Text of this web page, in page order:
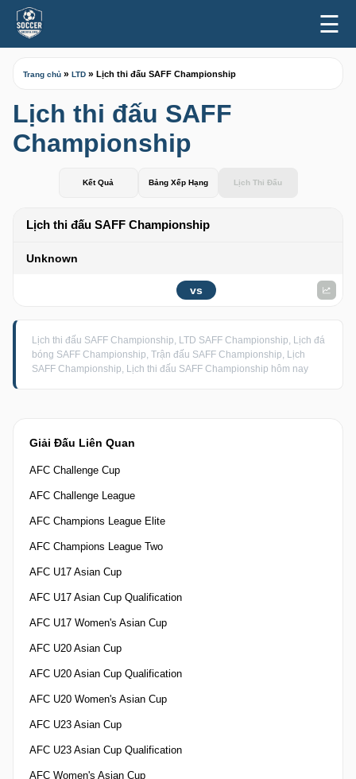
☰
Giải Đấu Liên Quan
AFC Challenge Cup
AFC Challenge League
AFC Champions League Elite
AFC Champions League Two
AFC U17 Asian Cup
AFC U17 Asian Cup Qualification
AFC U17 Women's Asian Cup
AFC U20 Asian Cup
AFC U20 Asian Cup Qualification
AFC U20 Women's Asian Cup
AFC U23 Asian Cup
AFC U23 Asian Cup Qualification
AFC Women's Asian Cup
Trang chủ » LTD » Lịch thi đấu SAFF Championship
Lịch thi đấu SAFF
Championship
Kết Quả Bảng Xếp Hạng Lịch Thi Đấu
Lịch thi đấu SAFF Championship
Unknown
vs
Lịch thi đấu SAFF Championship, LTD SAFF Championship, Lịch đá
bóng SAFF Championship, Trận đấu SAFF Championship, Lịch
SAFF Championship, Lịch thi đấu SAFF Championship hôm nay